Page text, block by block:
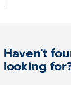
Haven't
looking